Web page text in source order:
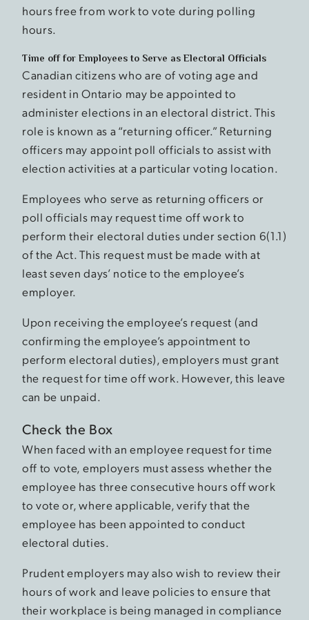
hours free from work to vote during polling
hours.
Time off for Employees to Serve as Electoral Officials
Canadian citizens who are of voting age and
resident in Ontario may be appointed to
administer elections in an electoral district. This
role is known as a “returning officer.” Returning
officers may appoint poll officials to assist with
election activities at a particular voting location.
Employees who serve as returning officers or
poll officials may request time off work to
perform their electoral duties under section 6(1.1)
of the Act. This request must be made with at
least seven days’ notice to the employee’s
employer.
Upon receiving the employee’s request (and
confirming the employee’s appointment to
perform electoral duties), employers must grant
the request for time off work. However, this leave
can be unpaid.
Check the Box
When faced with an employee request for time
off to vote, employers must assess whether the
employee has three consecutive hours off work
to vote or, where applicable, verify that the
employee has been appointed to conduct
electoral duties.
Prudent employers may also wish to review their
hours of work and leave policies to ensure that
their workplace is being managed in compliance